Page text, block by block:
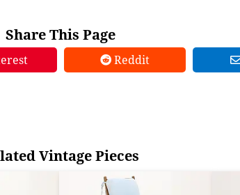
Share This Page
Reddit
Vintage Pieces